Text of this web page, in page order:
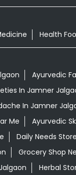
Health
Ayurvedic
In Jamner
In Jamner
Me
Ayurvedic
Daily Needs
Grocery Shop
Herbal